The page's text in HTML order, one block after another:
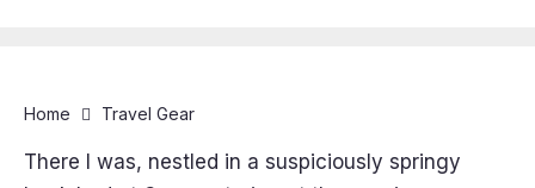
Home Travel Gear
There I was, nestled in a suspiciously springy